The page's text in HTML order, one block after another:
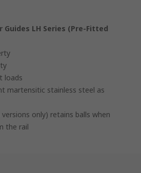
Guides LH Series (Pre-Fitted
loads
martensitic stainless steel as
only) retains balls when
the rail